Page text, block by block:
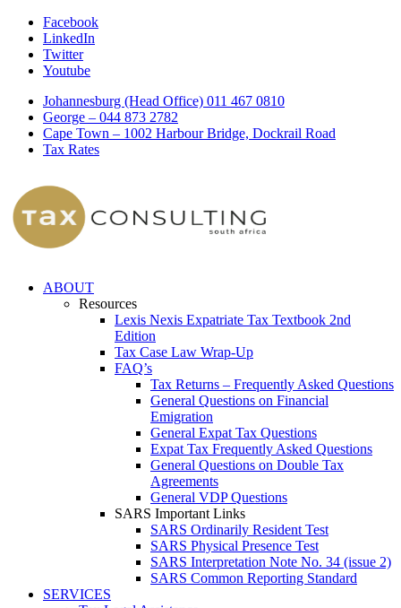
Facebook
LinkedIn
Twitter
Youtube
Johannesburg (Head Office) 011 467 0810
George – 044 873 2782
Cape Town – 1002 Harbour Bridge, Dockrail Road
Tax Rates
ABOUT
Resources
Lexis Nexis Expatriate Tax Textbook 2nd
Edition
Tax Case Law Wrap-Up
FAQ’s
Tax Returns – Frequently Asked Questions
General Questions on Financial
Emigration
General Expat Tax Questions
Expat Tax Frequently Asked Questions
General Questions on Double Tax
Agreements
General VDP Questions
SARS Important Links
SARS Ordinarily Resident Test
SARS Physical Presence Test
SARS Interpretation Note No. 34 (issue 2)
SARS Common Reporting Standard
SERVICES